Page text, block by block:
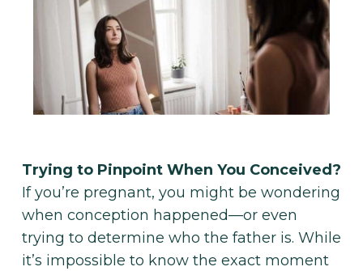
Make Appointment
Trying to Pinpoint When You Conceived?
If you’re pregnant, you might be wondering
when conception happened—or even
trying to determine who the father is. While
it’s impossible to know the exact moment